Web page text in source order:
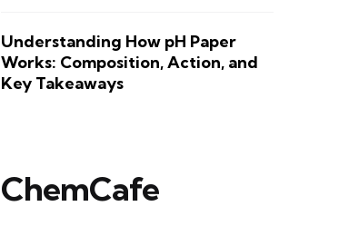
Understanding How pH Paper
Works: Composition, Action, and
Key Takeaways
ChemCafe